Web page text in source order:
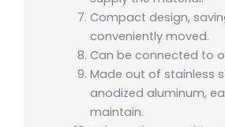
Compact design,
conveniently moved.
Can be connected to
Made out of stainless
anodized aluminum,
maintain.